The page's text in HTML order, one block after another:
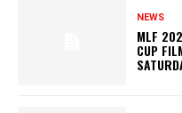
NEWS
MLF
CUP